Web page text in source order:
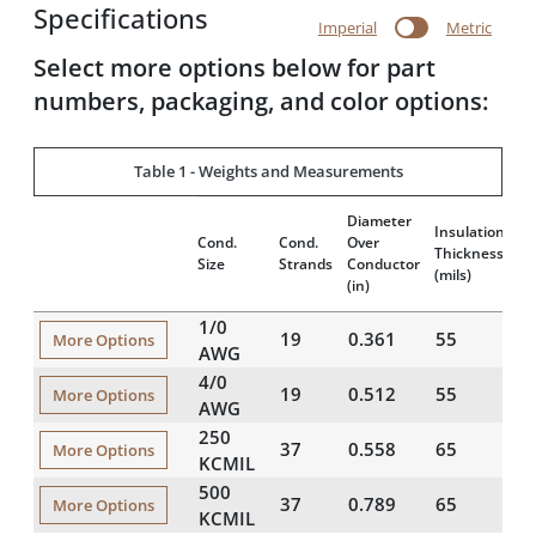
Specifications Imperial Metric
Select more options below for part
numbers, packaging, and color options:
Table 1 - Weights and Measurements
Cond.
Size
Cond.
Strands
Diameter
Over
Conductor
(in)
Insulation
Thickness
(mils)
More Options
1/0
AWG
19 0.361 55
More Options
4/0
AWG
19 0.512 55
More Options
250
KCMIL
37 0.558 65
More Options
500
KCMIL
37 0.789 65